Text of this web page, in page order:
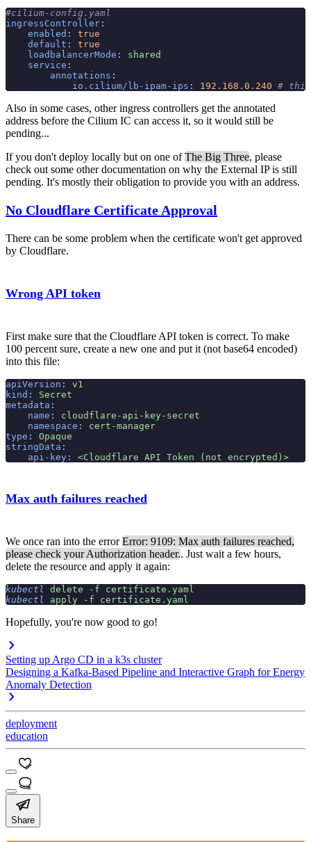
#cilium-config.yaml
ingressController :
    enabled
:
true
    default
:
true
    loadbalancerMode
:
shared
    service
:
        annotations
:
            io.cilium/lb-ipam-ips
: 192.168.0.240 # this
Also in some cases, other ingress controllers get the annotated
address before the Cilium IC can access it, so it would still be
pending...
If you don't deploy locally but on one ofThe Big Three, please
check out some other documentation on why the External IP is still
pending. It's mostly their obligation to provide you with an address.
No Cloudflare Certificate Approval
There can be some problem when the certificate won't get approved
by Cloudflare.
Wrong API token
First make sure that the Cloudflare API token is correct. To make
100 percent sure, create a new one and put it (not base64 encoded)
into this file:
apiVersion :
v1
kind :
Secret
metadata :
    name
:
cloudflare-api-key-secret
    namespace
:
cert-manager
type :
Opaque
stringData :
    api-key
: <Cloudflare API Token (not encrypted)>
Max auth failures reached
We once ran into the errorError: 9109: Max auth failures reached,
please check your Authorization header.. Just wait a few hours,
delete the resource and apply it again:
kubectl delete -f certificate.yaml
kubectl
apply -f certificate.yaml
Hopefully, you're now good to go!
Setting up Argo CD in a k3s cluster
Designing a Kafka-Based Pipeline and Interactive Graph for Energy
Anomaly Detection
deployment
education
Share